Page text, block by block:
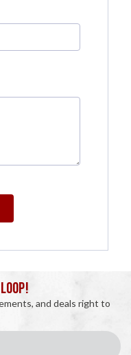
and deals right to